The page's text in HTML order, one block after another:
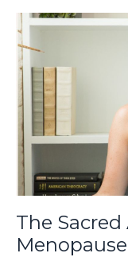
The